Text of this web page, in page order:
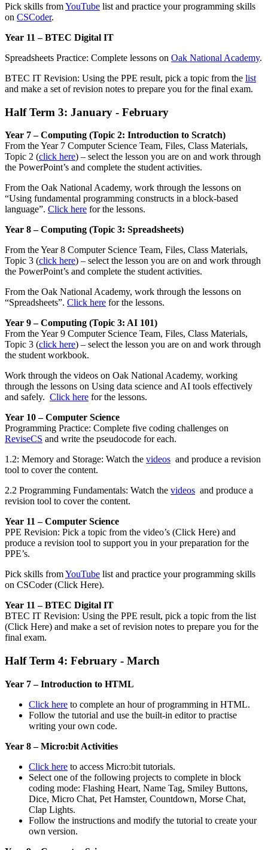
Pick skills fromYouTube list and practice your programming skills
on CSCoder.
Year 11 – BTEC Digital IT
Spreadsheets Practice: Complete lessons on Oak National Academy.
BTEC IT Revision: Using the PPE result, pick a topic from the list
and make a set of revision notes to prepare you for the final exam.
Half Term 3: January - February
Year 7 – Computing (Topic 2: Introduction to Scratch)
From the Year 7 Computer Science Team, Files, Class Materials,
Topic 2 (click here) – select the lesson you are on and work through
the PowerPoint’s and complete the student activities.
From the Oak National Academy, work through the lessons on
“Using fundamental programming constructs in a block-based
language”. Click here for the lessons.
Year 8 – Computing (Topic 3: Spreadsheets)
From the Year 8 Computer Science Team, Files, Class Materials,
Topic 3 (click here) – select the lesson you are on and work through
the PowerPoint’s and complete the student activities.
From the Oak National Academy, work through the lessons on
“Spreadsheets”. Click here for the lessons.
Year 9 – Computing (Topic 3: AI 101)
From the Year 9 Computer Science Team, Files, Class Materials,
Topic 3 (click here) – select the lesson you are on and work through
the student workbook.
Work through the videos on Oak National Academy, working
through the lessons on Using data science and AI tools effectively
and safely. Click here for the lessons.
Year 10 – Computer Science
Programming Practice: Complete five coding challenges on
ReviseCS and write the pseudocode for each.
1.2: Memory and Storage: Watch the videos and produce a revision
tool to cover the content.
2.2 Programming Fundamentals: Watch the videos and produce a
revision tool to cover the content.
Year 11 – Computer Science
PPE Revision: Pick a topic from the video’s (Click Here) and
produce a revision tool to support you in your preparation for the
PPE’s.
Pick skills fromYouTube list and practice your programming skills
on CSCoder (Click Here).
Year 11 – BTEC Digital IT
BTEC IT Revision: Using the PPE result, pick a topic from the list
(Click Here) and make a set of revision notes to prepare you for the
final exam.
Half Term 4: February - March
Year 7 – Introduction to HTML
Click here to complete an hour of programming in HTML.
Follow the tutorial and use the built-in editor to practise
writing your own code.
Year 8 – Micro:bit Activities
Click here to access Micro:bit tutorials.
Select one of the following projects to complete in block
coding mode: Flashing Heart, Name Tag, Smiley Buttons,
Dice, Micro Chat, Pet Hamster, Countdown, Morse Chat,
Clap Lights.
Follow the instructions and modify the tutorial to create your
own version.